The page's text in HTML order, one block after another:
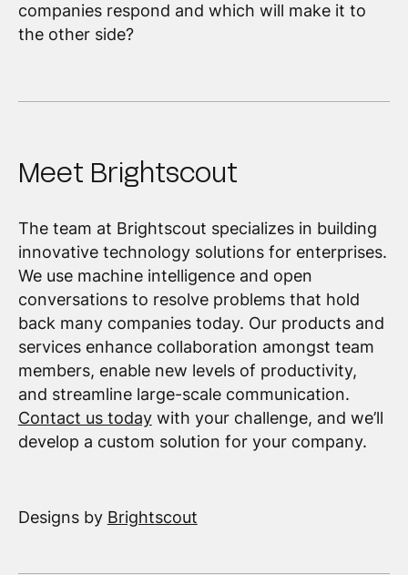
companies respond and which will make it to
the other side?
Meet Brightscout
The team at Brightscout specializes in building
innovative technology solutions for enterprises.
We use machine intelligence and open
conversations to resolve problems that hold
back many companies today. Our products and
services enhance collaboration amongst team
members, enable new levels of productivity,
and streamline large-scale communication.
Contact us todaywith your challenge, and we’ll
develop a custom solution for your company.
Designs by Brightscout